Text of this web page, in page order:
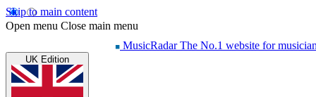
Skip to main content
Open menu Close main menu
MusicRadar The No.1 website for
UK Edition